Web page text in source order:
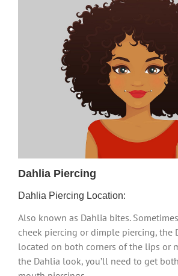
Dahlia Piercing
Dahlia Piercing Location:
Also known as Dahlia bites.
cheek piercing or dimple piercing, the
located on both corners of the lips or
the Dahlia look, you’ll need to get